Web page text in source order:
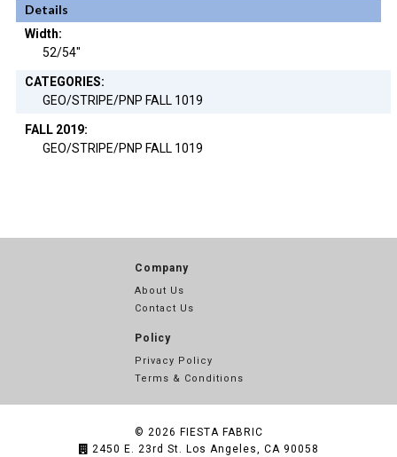
Details
Width:
52/54"
CATEGORIES:
GEO/STRIPE/PNP FALL 1019
FALL 2019:
GEO/STRIPE/PNP FALL 1019
Company
About Us
Contact Us
Policy
Privacy Policy
Terms & Conditions
© 2026 FIESTA FABRIC
2450 E. 23rd St. Los Angeles, CA 90058